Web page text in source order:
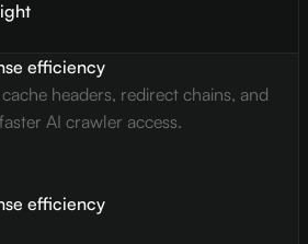
efficiency
headers, redirect chains, and
AI crawler access.
efficiency